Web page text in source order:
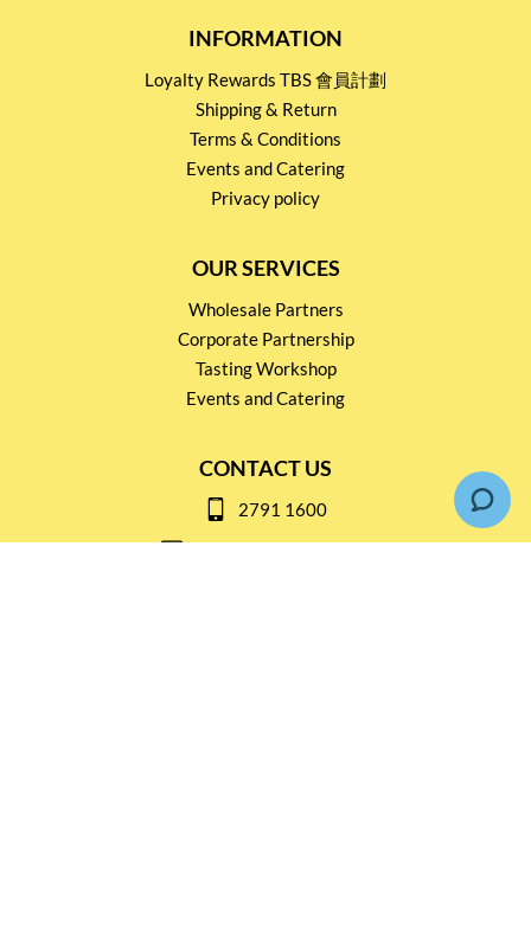
INFORMATION
Loyalty Rewards TBS 會員計劃
Shipping & Return
Terms & Conditions
Events and Catering
Privacy policy
OUR SERVICES
Wholesale Partners
Corporate Partnership
Tasting Workshop
Events and Catering
CONTACT US
2791 1600